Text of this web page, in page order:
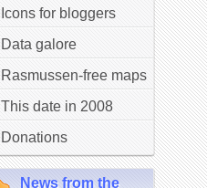
Icons for bloggers
Data galore
Rasmussen-free maps
This date in 2008
Donations
News from the